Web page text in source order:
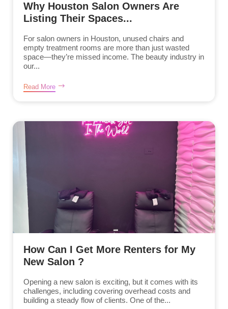
Why Houston Salon Owners Are
Listing Their Spaces...
For salon owners in Houston, unused chairs and
empty treatment rooms are more than just wasted
space—they’re missed income. The beauty industry in
our...
Read More
How Can I Get More Renters for My
New Salon ?
Opening a new salon is exciting, but it comes with its
challenges, including covering overhead costs and
building a steady flow of clients. One of the...